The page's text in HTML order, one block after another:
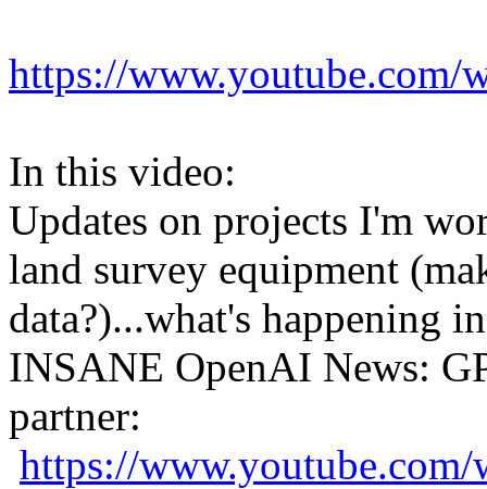
https://www.youtube.com/
In this video:
Updates on projects I'm
land survey equipment
data?)...what's happening
INSANE OpenAI News:
partner:
https://